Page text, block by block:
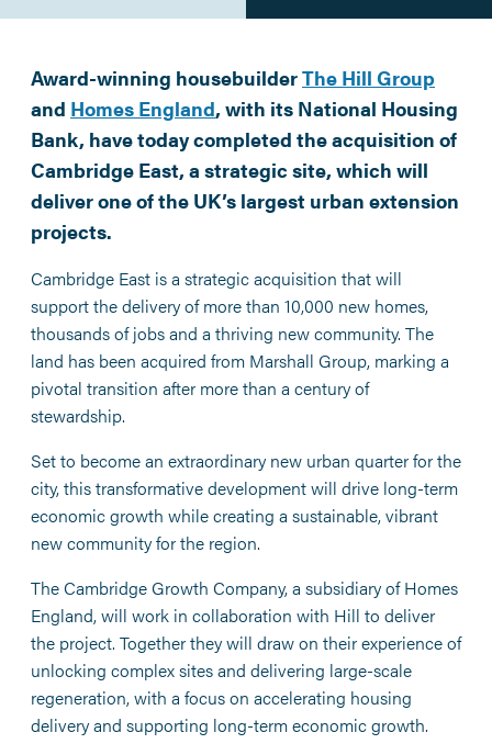
Award-winning housebuilderThe Hill Group
and Homes England, with its National Housing
Bank, have today completed the acquisition of
Cambridge East, a strategic site, which will
deliver one of the UK’s largest urban extension
projects.
Cambridge East is a strategic acquisition that will
support the delivery of more than 10,000 new homes,
thousands of jobs and a thriving new community. The
land has been acquired from Marshall Group, marking a
pivotal transition after more than a century of
stewardship.
Set to become an extraordinary new urban quarter for the
city, this transformative development will drive long-term
economic growth while creating a sustainable, vibrant
new community for the region.
The Cambridge Growth Company, a subsidiary of Homes
England, will work in collaboration with Hill to deliver
the project. Together they will draw on their experience of
unlocking complex sites and delivering large-scale
regeneration, with a focus on accelerating housing
delivery and supporting long-term economic growth.